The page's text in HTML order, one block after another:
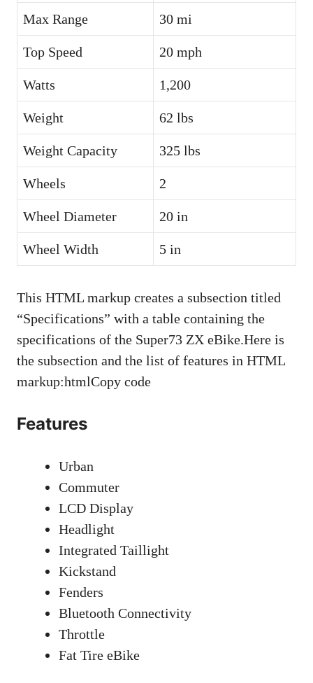
Max Range 30 mi
Top Speed 20 mph
Watts 1,200
Weight 62 lbs
Weight Capacity 325 lbs
Wheels 2
Wheel Diameter 20 in
Wheel Width 5 in
This HTML markup creates a subsection titled
“Specifications” with a table containing the
specifications of the Super73 ZX eBike.Here is
the subsection and the list of features in HTML
markup:htmlCopy code
Features
Urban
Commuter
LCD Display
Headlight
Integrated Taillight
Kickstand
Fenders
Bluetooth Connectivity
Throttle
Fat Tire eBike